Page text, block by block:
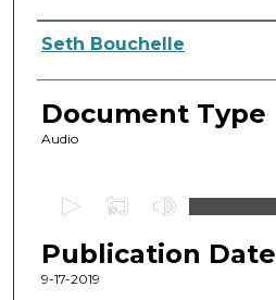
Authors
Seth Bouchelle
Document Type
Audio
e
c
Publication Date
9-17-2019